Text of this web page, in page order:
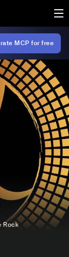
MCP for free
Rock